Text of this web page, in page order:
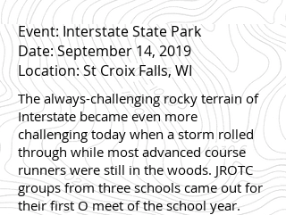
Event: Interstate State Park
Date: September 14, 2019
Location: St Croix Falls, WI
The always-challenging rocky terrain of
Interstate became even more
challenging today when a storm rolled
through while most advanced course
runners were still in the woods. JROTC
groups from three schools came out for
their first O meet of the school year.